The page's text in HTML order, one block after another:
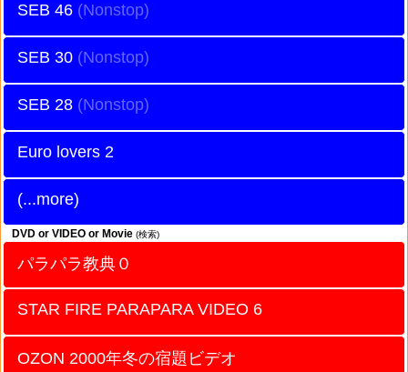
SEB 46
SEB 30
SEB 28
Euro lovers 2
(...more)
DVD or VIDEO or Movie (検索)
パラパラ教典０
STAR FIRE PARAPARA VIDEO 6
OZON 2000年冬の宿題ビデオ